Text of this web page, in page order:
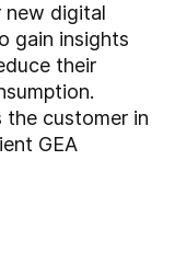
new digital
gain insights
their
the customer in
GEA